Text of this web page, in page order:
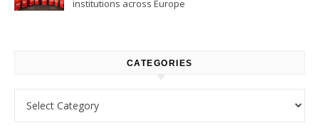
institutions across Europe
CATEGORIES